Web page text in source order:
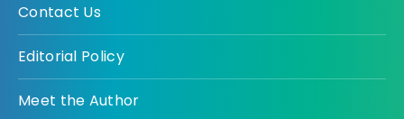
Contact Us
Editorial Policy
Meet the Author